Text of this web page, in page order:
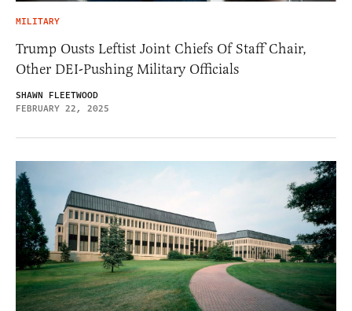
MILITARY
Trump Ousts Leftist Joint Chiefs Of Staff Chair,
Other DEI-Pushing Military Officials
SHAWN FLEETWOOD
FEBRUARY 22, 2025